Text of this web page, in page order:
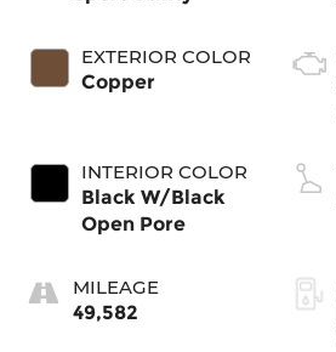
EXTERIOR COLOR
Copper
INTERIOR COLOR
Black W/Black
Open Pore
MILEAGE
49,582